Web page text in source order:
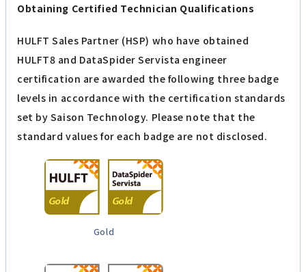
Obtaining Certified Technician Qualifications
HULFT Sales Partner (HSP) who have obtained
HULFT8 and DataSpider Servista engineer
certification are awarded the following three badge
levels in accordance with the certification standards
set by Saison Technology. Please note that the
standard values for each badge are not disclosed.
Gold